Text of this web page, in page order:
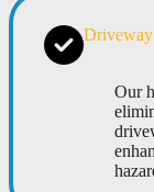
Driveway
Our